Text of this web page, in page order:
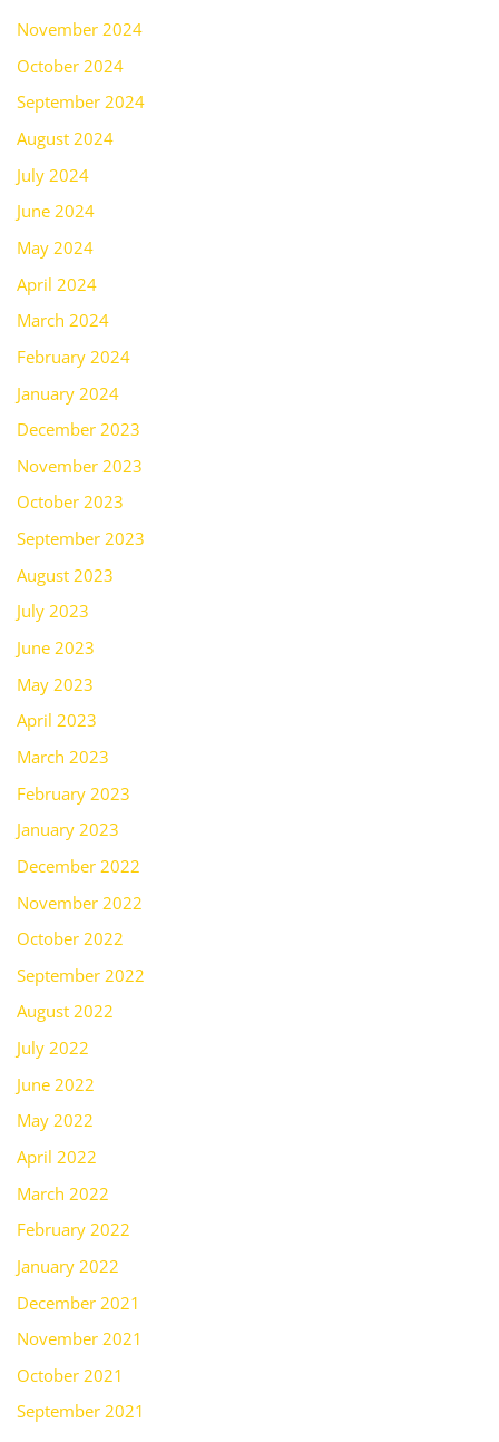
November 2024
October 2024
September 2024
August 2024
July 2024
June 2024
May 2024
April 2024
March 2024
February 2024
January 2024
December 2023
November 2023
October 2023
September 2023
August 2023
July 2023
June 2023
May 2023
April 2023
March 2023
February 2023
January 2023
December 2022
November 2022
October 2022
September 2022
August 2022
July 2022
June 2022
May 2022
April 2022
March 2022
February 2022
January 2022
December 2021
November 2021
October 2021
September 2021